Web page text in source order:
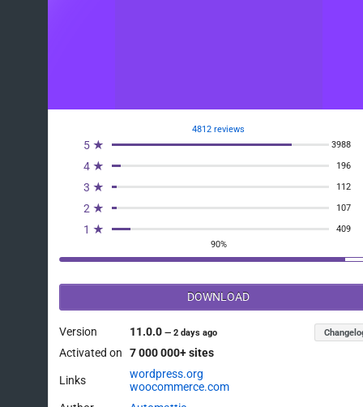
4812 reviews
5 ★ 3988
4 ★ 196
3 ★ 112
2 ★ 107
1 ★
409
90%
DOWNLOAD
Version 11.0.0—2 days ago
Activated on 7 000 000+ sites
Links
wordpress.org
woocommerce.com